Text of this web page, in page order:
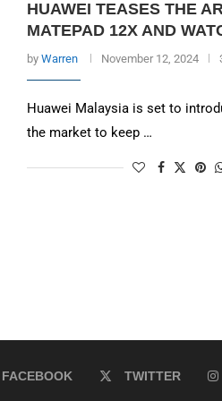
HUAWEI TEASES THE
MATEPAD 12X AND
by Warren November 12, 2024
Huawei Malaysia is set to
the market to keep …
FACEBOOK TWITTER